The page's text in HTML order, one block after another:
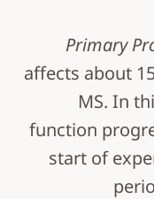
Primary
affects about
MS. In
function
start of